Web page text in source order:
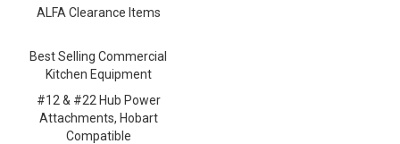
ALFA Clearance Items
Best Selling Commercial
Kitchen Equipment
#12 & #22 Hub Power
Attachments, Hobart
Compatible